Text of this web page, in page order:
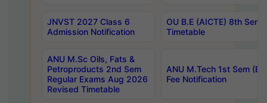
JNVST 2027 Class 6
Admission Notification
OU B.E (AICTE) 8th
Timetable
ANU M.Sc Oils, Fats &
Petroproducts 2nd Sem
Regular Exams Aug 2026
Revised Timetable
ANU M.Tech 1st Sem
Fee Notification